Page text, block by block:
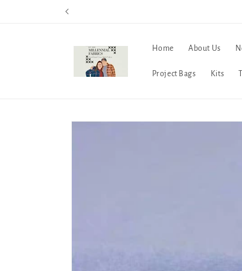
Home About Us
Project Bags Kits
Skip to